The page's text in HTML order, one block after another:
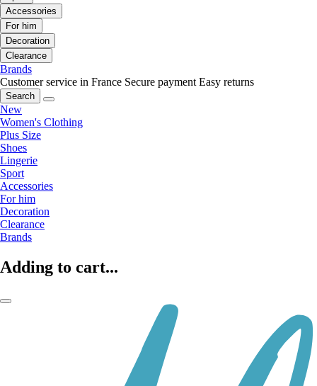
Accessories
For him
Decoration
Clearance
Brands
Customer service in France Secure payment Easy returns
Search
New
Women's Clothing
Plus Size
Shoes
Lingerie
Sport
Accessories
For him
Decoration
Clearance
Brands
Adding to cart...